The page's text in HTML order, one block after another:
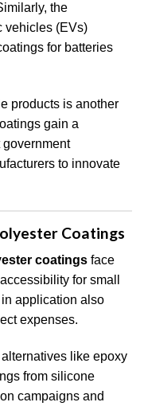
the
vehicles (EVs)
for batteries
products is another
gain a
to innovate
Coatings
coatings face
for small
application also
expenses.
like epoxy
from silicone
campaigns and